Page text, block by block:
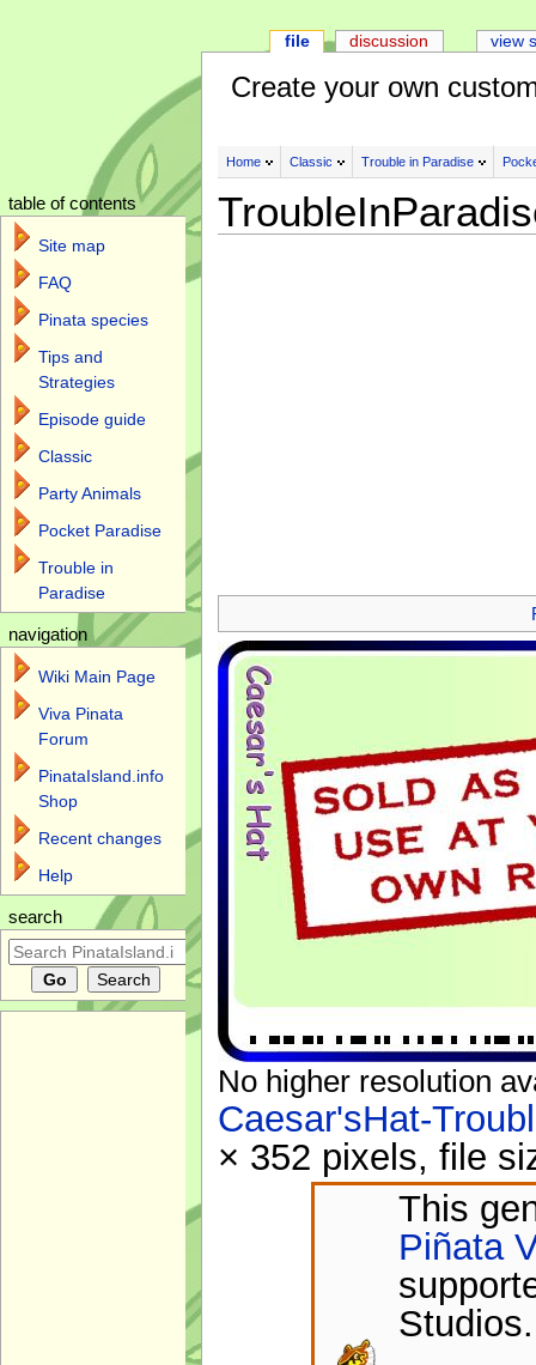
Create your own
Home Classic Trouble in Paradise
No higher resolution
Caesar'sHat-
× 352 pixels, file
This
Piñata
file discussion view
table of contents
Site map
FAQ
Pinata species
Tips and
Strategies
Episode guide
Classic
Party Animals
Pocket Paradise
Trouble in
Paradise
navigation
Wiki Main Page
Viva Pinata
Forum
PinataIsland.info
Shop
Recent changes
Help
search